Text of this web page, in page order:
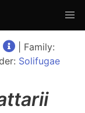
| Family:
Solifugae